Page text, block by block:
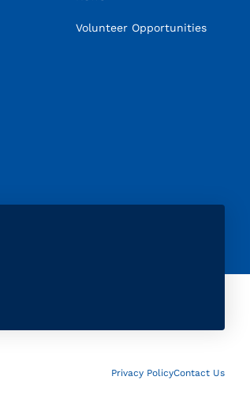
Volunteer Opportunities
Privacy PolicyContact Us